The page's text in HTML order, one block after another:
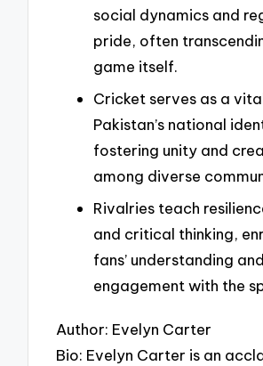
social dynamics and
pride, often
game itself.
Cricket serves as a
Pakistan’s national
fostering unity and
among diverse
Rivalries teach
and critical thinking,
fans’ understanding and
engagement with the
Author: Evelyn Carter
Bio: Evelyn Carter is an